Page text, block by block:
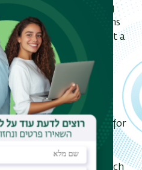
(LL) with interacting
to massless bosons
phonons). We find that a
(for the standard LL)
between scaling
of the electron
in the WS and WL
D_wl = 1, holds in the
the additional coupling for
strength of boson
the impurity. This
at low temperatures such